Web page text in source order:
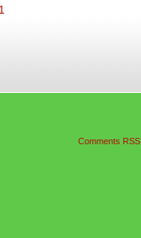
Comments RSS